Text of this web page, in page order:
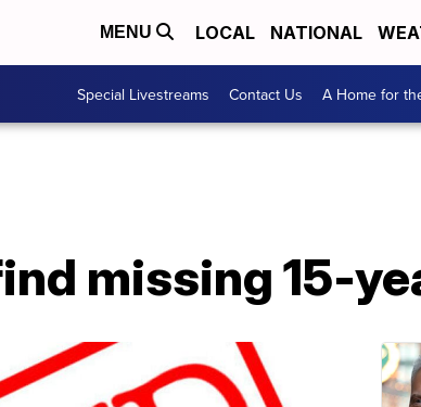
MENU LOCAL NATIONAL
Special Livestreams Contact Us A Home for
missing 15-